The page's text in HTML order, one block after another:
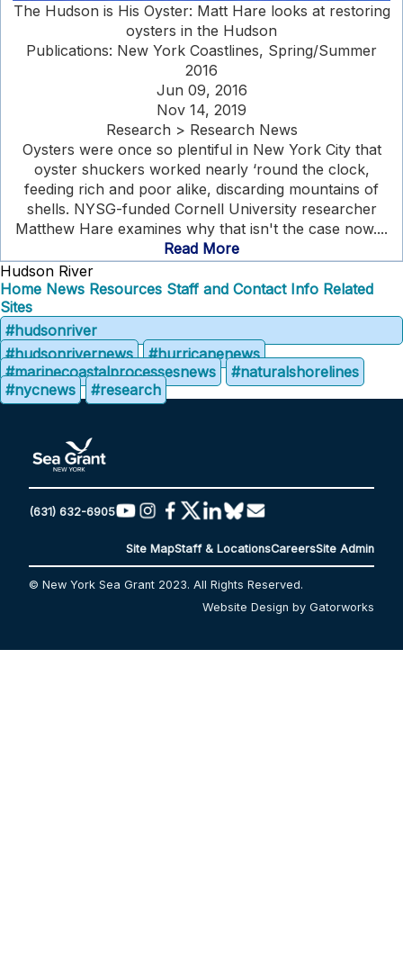
The Hudson is His Oyster: Matt Hare looks at restoring
oysters in the Hudson
Publications: New York Coastlines, Spring/Summer
2016
Jun 09, 2016
Nov 14, 2019
Research > Research News
Oysters were once so plentiful in New York City that
oyster shuckers worked nearly ‘round the clock,
feeding rich and poor alike, discarding mountains of
shells. NYSG-funded Cornell University researcher
Matthew Hare examines why that isn't the case now....
Read More
Hudson River
Home News Resources Staff and Contact Info Related
Sites
#hudsonriver
#hudsonrivernews
#hurricanenews
#marinecoastalprocessesnews
#naturalshorelines
#nycnews
#research
(631) 632-6905
Site MapStaff & LocationsCareersSite Admin
© New York Sea Grant 2023. All Rights Reserved.
Website Design by Gatorworks